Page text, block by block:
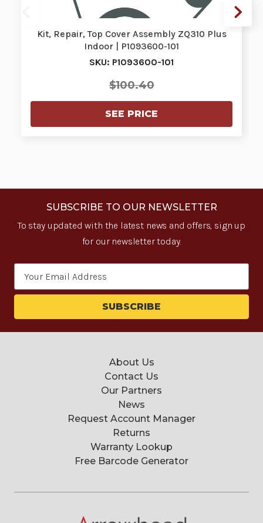
Kit, Repair, Top Cover Assembly ZQ310 Plus
Indoor | P1093600-101
SKU: P1093600-101
$100.40
SEE PRICE
SUBSCRIBE TO OUR NEWSLETTER
To stay updated with the latest news and offers, sign up
for our newsletter today.
About Us
Contact Us
Our Partners
News
Request Account Manager
Returns
Warranty Lookup
Free Barcode Generator